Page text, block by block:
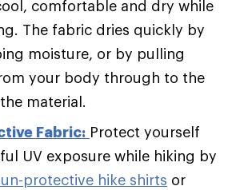
comfortable and dry while
The fabric dries quickly by
moisture, or by pulling
your body through to the
material.
Fabric: Protect yourself
UV exposure while hiking by
protective hike shirts or